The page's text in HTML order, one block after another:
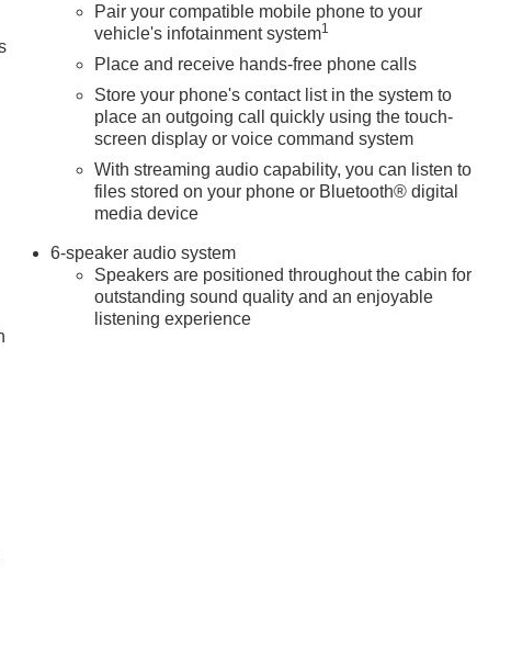
Pair your compatible mobile phone to your
vehicle's infotainment system1
Place and receive hands-free phone calls
Store your phone's contact list in the system to
place an outgoing call quickly using the touch-
screen display or voice command system
With streaming audio capability, you can listen to
files stored on your phone or Bluetooth® digital
media device
6-speaker audio system
Speakers are positioned throughout the cabin for
outstanding sound quality and an enjoyable
listening experience